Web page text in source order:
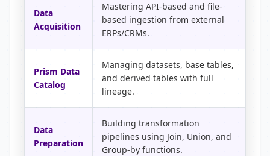
Data
Acquisition
Mastering API-based and file-
based ingestion from external
ERPs/CRMs.
Prism Data
Catalog
Managing datasets, base tables,
and derived tables with full
lineage.
Data
Preparation
Building transformation
pipelines using Join, Union, and
Group-by functions.